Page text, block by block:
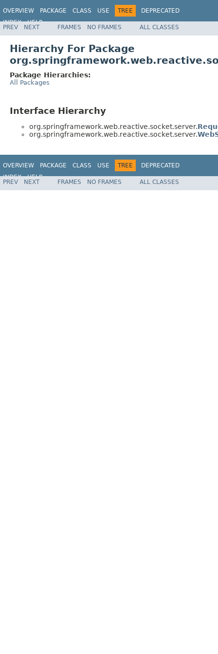
OVERVIEW PACKAGE CLASS USE TREE
DEPRECATED
INDEX
HELP
Spring Framework
PREV NEXT FRAMES NO FRAMES ALL CLASSES
Hierarchy For Package
Package Hierarchies:
All Packages
Interface Hierarchy
org.springframework.web.reactive.socket.server.
org.springframework.web.reactive.socket.server.
OVERVIEW PACKAGE CLASS USE TREE
DEPRECATED
INDEX
HELP
Spring Framework
PREV NEXT FRAMES NO FRAMES ALL CLASSES